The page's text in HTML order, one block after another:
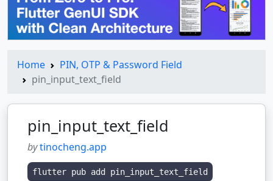
Home
PIN, OTP & Password Field
pin_input_text_field
pin_input_text_field
bytinocheng.app
flutter pub add pin_input_text_field